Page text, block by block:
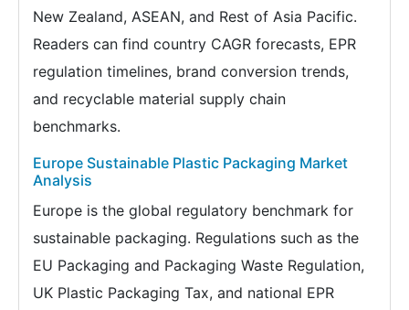
New Zealand, ASEAN, and Rest of Asia Pacific.
Readers can find country CAGR forecasts, EPR
regulation timelines, brand conversion trends,
and recyclable material supply chain
benchmarks.
Europe Sustainable Plastic Packaging Market
Analysis
Europe is the global regulatory benchmark for
sustainable packaging. Regulations such as the
EU Packaging and Packaging Waste Regulation,
UK Plastic Packaging Tax, and national EPR